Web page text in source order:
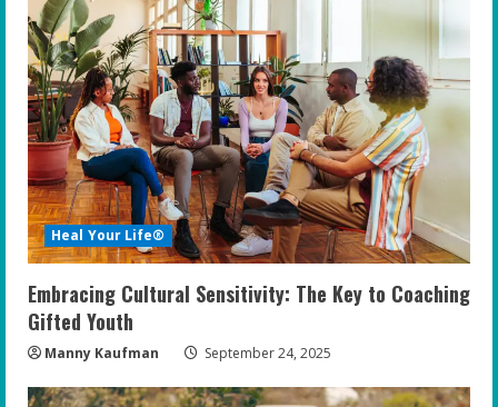
Heal Your Life®
Embracing Cultural Sensitivity: The Key to Coaching
Gifted Youth
Manny Kaufman September 24, 2025